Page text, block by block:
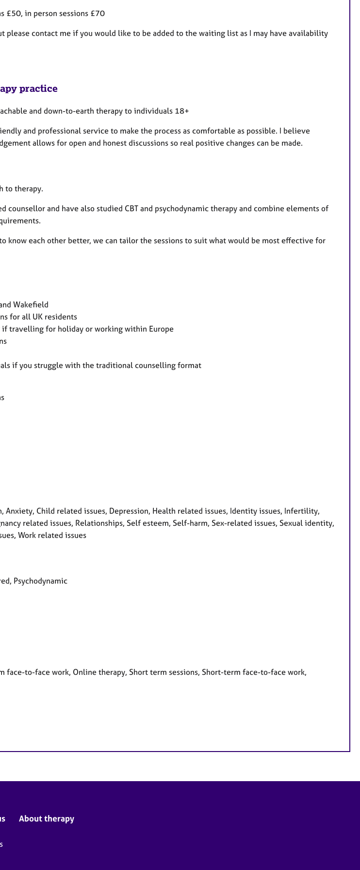
t
£50, in person sessions £70
please contact me if you would like to be added to the waiting list as I may have availability
practice
and down-to-earth therapy to individuals 18+
and professional service to make the process as comfortable as possible. I believe
allows for open and honest discussions so real positive changes can be made.
to therapy.
counsellor and have also studied CBT and psychodynamic therapy and combine elements of
know each other better, we can tailor the sessions to suit what would be most effective for
Wakefield
for all UK residents
travelling for holiday or working within Europe
if you struggle with the traditional counselling format
Anxiety, Child related issues, Depression, Health related issues, Identity issues, Infertility,
related issues, Relationships, Self esteem, Self-harm, Sex-related issues, Sexual identity,
Work related issues
Psychodynamic
face-to-face work, Online therapy, Short term sessions, Short-term face-to-face work,
About therapy